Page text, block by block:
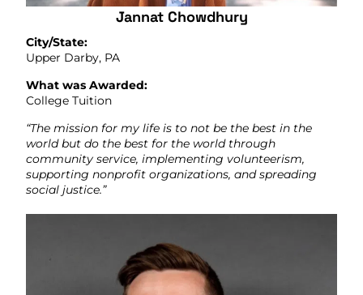
Jannat Chowdhury
City/State:
Upper Darby, PA
What was Awarded:
College Tuition
“The mission for my life is to not be the best in the
world but do the best for the world through
community service, implementing volunteerism,
supporting nonprofit organizations, and spreading
social justice.”